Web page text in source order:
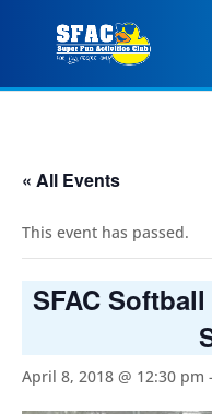
« All Events
This event has passed.
SFAC
April 8, 2018 @ 12:30 pm -